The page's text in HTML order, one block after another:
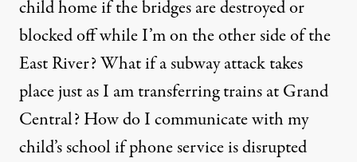
child home if the bridges are destroyed or
blocked off while I’m on the other side of the
East River? What if a subway attack takes
place just as I am transferring trains at Grand
Central? How do I communicate with my
child’s school if phone service is disrupted